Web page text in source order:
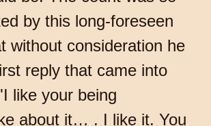
by this long-foreseen
without consideration he
reply that came into
like your being
about it… . I like it. You